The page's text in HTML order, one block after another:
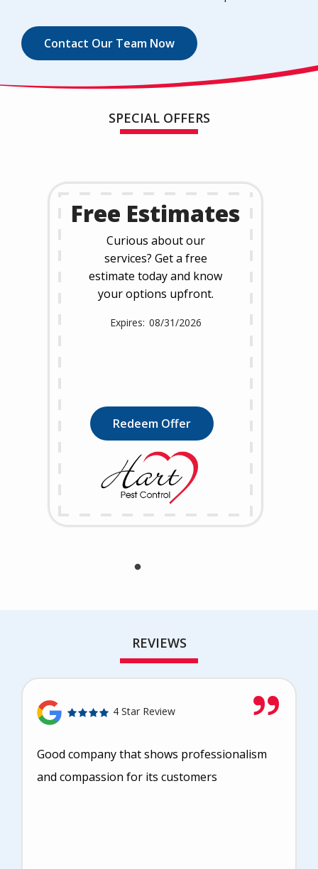
Contact Our Team Now
SPECIAL OFFERS
Free Estimates
Curious about our
services? Get a free
estimate today and know
your options upfront.
08/31/2026
Redeem Offer
REVIEWS
4 Star Review
Good company that shows professionalism
and compassion for its customers